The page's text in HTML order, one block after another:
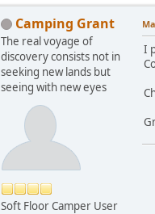
Camping Grant
The real voyage of
discovery consists not in
seeking new lands but
seeing with new eyes
Soft Floor Camper User
I